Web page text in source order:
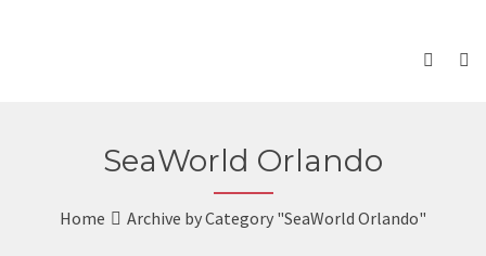
SeaWorld Orlando
Home Archive by Category "SeaWorld Orlando"